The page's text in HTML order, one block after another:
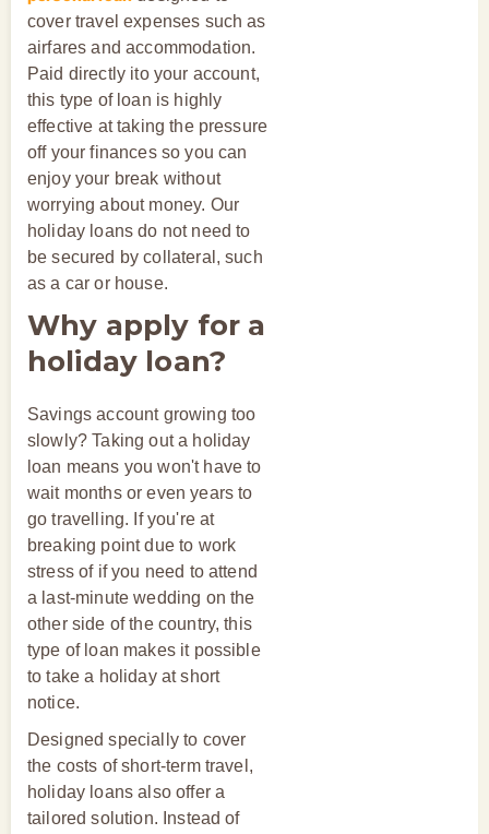
cover travel expenses such as
airfares and accommodation.
Paid directly ito your account,
this type of loan is highly
effective at taking the pressure
off your finances so you can
enjoy your break without
worrying about money. Our
holiday loans do not need to
be secured by collateral, such
as a car or house.
Why apply for a
holiday loan?
Savings account growing too
slowly? Taking out a holiday
loan means you won't have to
wait months or even years to
go travelling. If you're at
breaking point due to work
stress of if you need to attend
a last-minute wedding on the
other side of the country, this
type of loan makes it possible
to take a holiday at short
notice.
Designed specially to cover
the costs of short-term travel,
holiday loans also offer a
tailored solution. Instead of